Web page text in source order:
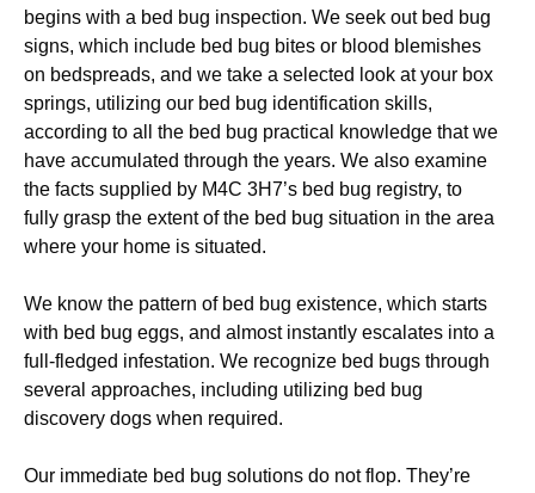
begins with a bed bug inspection. We seek out bed bug
signs, which include bed bug bites or blood blemishes
on bedspreads, and we take a selected look at your box
springs, utilizing our bed bug identification skills,
according to all the bed bug practical knowledge that we
have accumulated through the years. We also examine
the facts supplied by M4C 3H7’s bed bug registry, to
fully grasp the extent of the bed bug situation in the area
where your home is situated.
We know the pattern of bed bug existence, which starts
with bed bug eggs, and almost instantly escalates into a
full-fledged infestation. We recognize bed bugs through
several approaches, including utilizing bed bug
discovery dogs when required.
Our immediate bed bug solutions do not flop. They’re